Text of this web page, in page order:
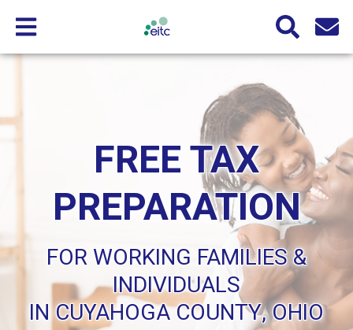
FREE TAX
PREPARATION
FOR WORKING FAMILIES &
INDIVIDUALS
IN CUYAHOGA COUNTY, OHIO